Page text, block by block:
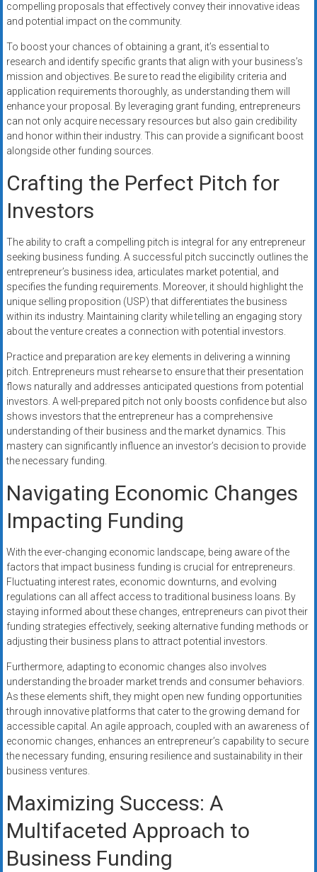
compelling proposals that effectively convey their innovative ideas
and potential impact on the community.
To boost your chances of obtaining a grant, it’s essential to
research and identify specific grants that align with your business’s
mission and objectives. Be sure to read the eligibility criteria and
application requirements thoroughly, as understanding them will
enhance your proposal. By leveraging grant funding, entrepreneurs
can not only acquire necessary resources but also gain credibility
and honor within their industry. This can provide a significant boost
alongside other funding sources.
Crafting the Perfect Pitch for
Investors
The ability to craft a compelling pitch is integral for any entrepreneur
seeking business funding. A successful pitch succinctly outlines the
entrepreneur’s business idea, articulates market potential, and
specifies the funding requirements. Moreover, it should highlight the
unique selling proposition (USP) that differentiates the business
within its industry. Maintaining clarity while telling an engaging story
about the venture creates a connection with potential investors.
Practice and preparation are key elements in delivering a winning
pitch. Entrepreneurs must rehearse to ensure that their presentation
flows naturally and addresses anticipated questions from potential
investors. A well-prepared pitch not only boosts confidence but also
shows investors that the entrepreneur has a comprehensive
understanding of their business and the market dynamics. This
mastery can significantly influence an investor’s decision to provide
the necessary funding.
Navigating Economic Changes
Impacting Funding
With the ever-changing economic landscape, being aware of the
factors that impact business funding is crucial for entrepreneurs.
Fluctuating interest rates, economic downturns, and evolving
regulations can all affect access to traditional business loans. By
staying informed about these changes, entrepreneurs can pivot their
funding strategies effectively, seeking alternative funding methods or
adjusting their business plans to attract potential investors.
Furthermore, adapting to economic changes also involves
understanding the broader market trends and consumer behaviors.
As these elements shift, they might open new funding opportunities
through innovative platforms that cater to the growing demand for
accessible capital. An agile approach, coupled with an awareness of
economic changes, enhances an entrepreneur’s capability to secure
the necessary funding, ensuring resilience and sustainability in their
business ventures.
Maximizing Success: A
Multifaceted Approach to
Business Funding